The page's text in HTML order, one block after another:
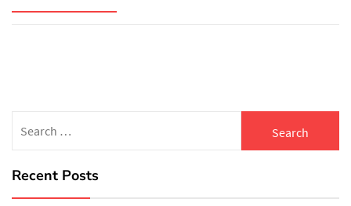
for:
Recent Posts